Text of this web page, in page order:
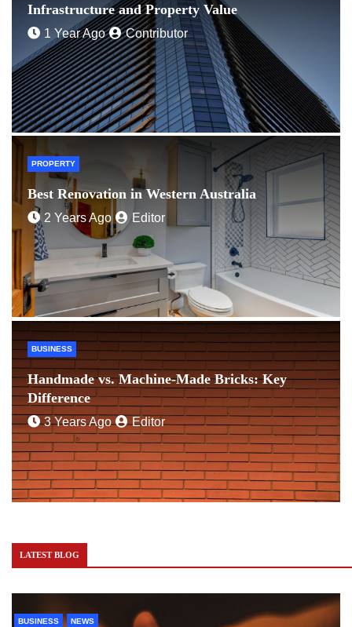
Infrastructure and Property Value
1 Year Ago Contributor
PROPERTY
Best Renovation in Western Australia
2 Years Ago Editor
BUSINESS
Handmade vs. Machine-Made Bricks: Key
Difference
3 Years Ago Editor
LATEST BLOG
BUSINESS NEWS